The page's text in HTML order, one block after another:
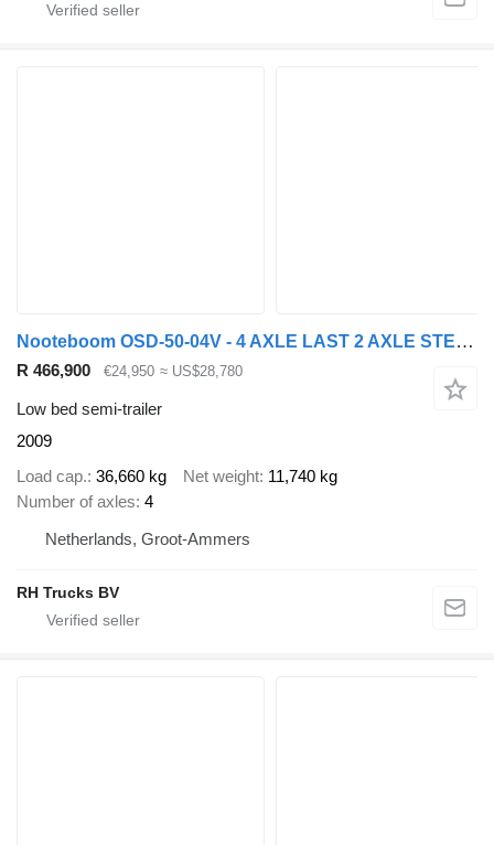
Nooteboom OSD-50-04V - 4 AXLE LAST 2 AXLE STEERING - 6,7 EXTENDABLE
R 466,900 €24,950 ≈ US$28,780
Low bed semi-trailer
2009
Load cap. 36,660 kg Net weight 11,740 kg
Number of axles 4
Netherlands, Groot-Ammers
RH Trucks BV